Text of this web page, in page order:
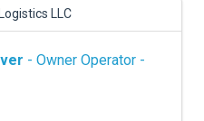
LLC
- Owner Operator -